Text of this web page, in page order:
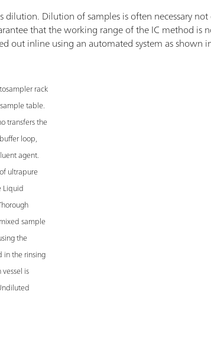
Dilution of samples is often necessary
that the working range of the IC method is
out inline using an automated system as shown
rack
table.
transfers the
loop,
agent.
ultrapure
Liquid
sample
the
in the rinsing
is